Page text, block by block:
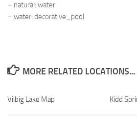
– natural: water
– water: decorative_pool
MORE RELATED LOCATIONS...
Vilbig Lake Map Kidd